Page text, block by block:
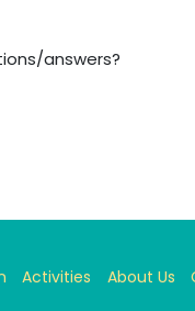
answers?
Activities About Us